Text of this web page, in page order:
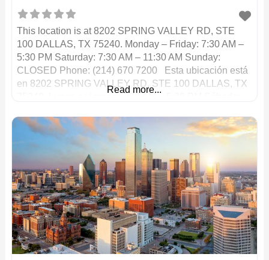
This location is at 8202 SPRING VALLEY RD, STE
100 DALLAS, TX 75240. Monday – Friday: 7:30 AM –
5:30 PM Saturday: 7:30 AM – 11:30 AM Sunday:
CLOSED Phone: (214) 670 7200 Esta ubicación está
en 8202 SPRING VALLEY RD, STE 100 DALLAS, TX
Read more...